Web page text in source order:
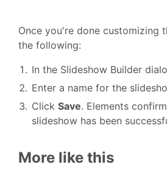
Once you're done customizing
the following:
In the Slideshow Builder
Enter a name for the
Click Save. Elements
slideshow has been
More like this